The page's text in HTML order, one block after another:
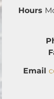
Hours
Email